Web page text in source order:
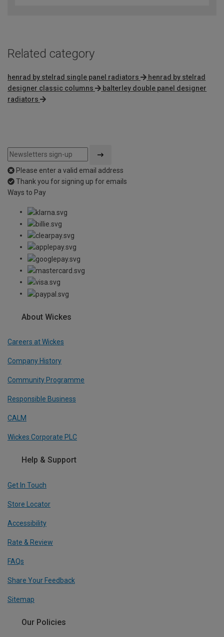
Related category
henrad by stelrad single panel radiators
henrad by stelrad
designer classic columns
balterley double panel designer
radiators
Please enter a valid email address
Thank you for signing up for emails
Ways to Pay
About Wickes
Careers at Wickes
Company History
Community Programme
Responsible Business
CALM
Wickes Corporate PLC
Help & Support
Get In Touch
Store Locator
Accessibility
Rate & Review
FAQs
Share Your Feedback
Sitemap
Our Policies